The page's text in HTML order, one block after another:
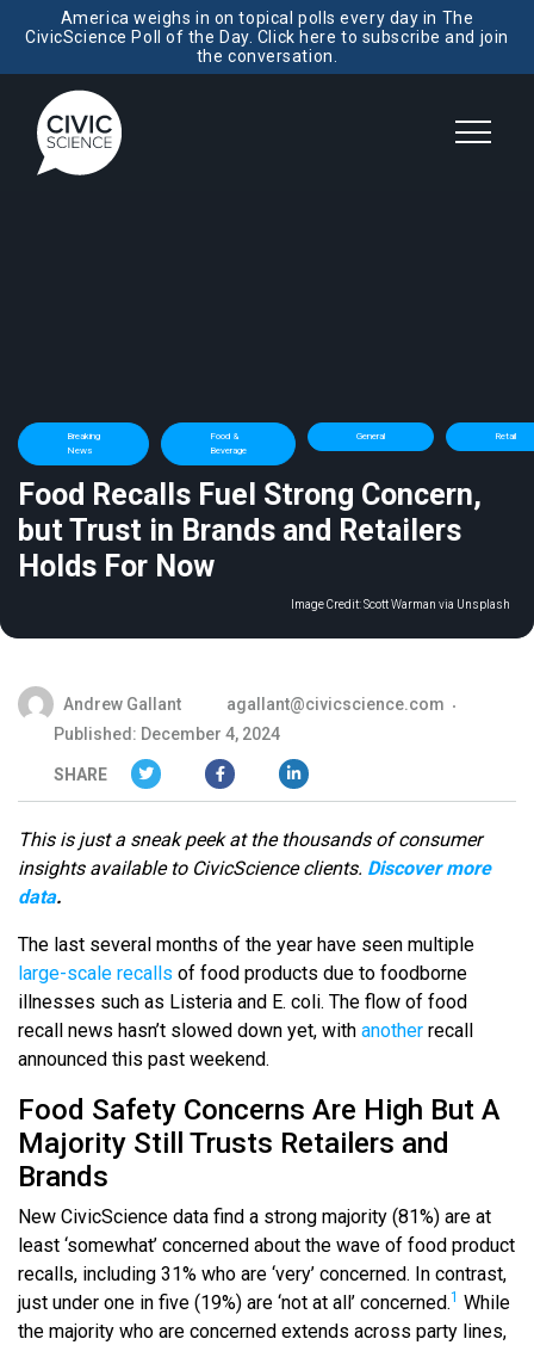
America weighs in on topical polls every day in The
CivicScience Poll of the Day. Click here to subscribe and join
the conversation.
Breaking
News
Food &
Beverage
General Retail
Food Recalls Fuel Strong Concern,
but Trust in Brands and Retailers
Holds For Now
Image Credit:Scott Warman via Unsplash
Andrew Gallant
agallant@civicscience.com
Published: December 4, 2024
SHARE
This is just a sneak peek at the thousands of consumer
insights available to CivicScience clients. Discover more
data.
The last several months of the year have seen multiple
large-scale recalls of food products due to foodborne
illnesses such as Listeria and E. coli. The flow of food
recall news hasn’t slowed down yet, with another recall
announced this past weekend.
Food Safety Concerns Are High But A
Majority Still Trusts Retailers and
Brands
New CivicScience data find a strong majority (81%) are at
least ‘somewhat’ concerned about the wave of food product
recalls, including 31% who are ‘very’ concerned. In contrast,
just under one in five (19%) are ‘not at all’ concerned.1 While
the majority who are concerned extends across party lines,